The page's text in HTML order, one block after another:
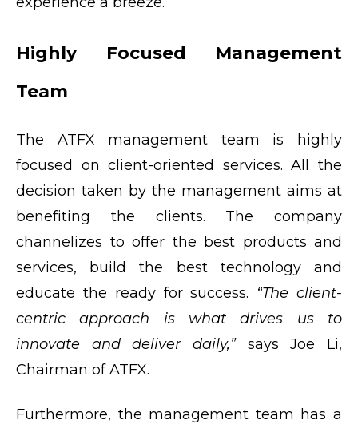
Highly Focused Management
Team
The ATFX management team is highly
focused on client-oriented services. All the
decision taken by the management aims at
benefiting the clients. The company
channelizes to offer the best products and
services, build the best technology and
educate the ready for success. “The client-
centric approach is what drives us to
innovate and deliver daily,” says Joe Li,
Chairman of ATFX.
Furthermore, the management team has a